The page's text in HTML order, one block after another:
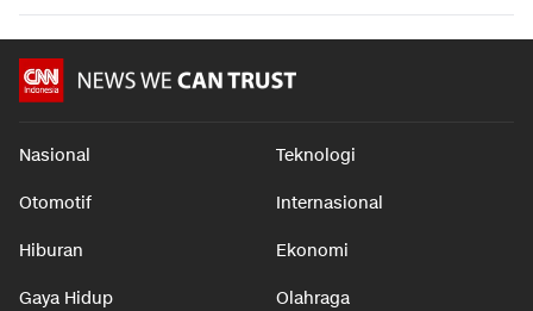
Nasional Teknologi
Otomotif Internasional
Hiburan Ekonomi
Gaya Hidup Olahraga